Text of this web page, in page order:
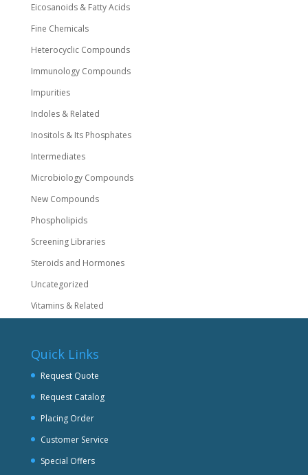
Eicosanoids & Fatty Acids
Fine Chemicals
Heterocyclic Compounds
Immunology Compounds
Impurities
Indoles & Related
Inositols & Its Phosphates
Intermediates
Microbiology Compounds
New Compounds
Phospholipids
Screening Libraries
Steroids and Hormones
Uncategorized
Vitamins & Related
Quick Links
Request Quote
Request Catalog
Placing Order
Customer Service
Special Offers